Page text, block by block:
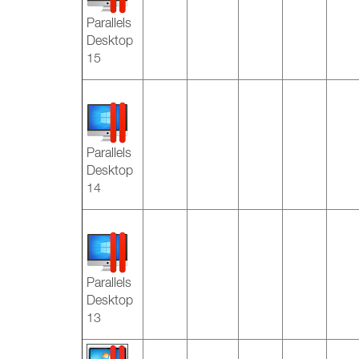
Parallels
Desktop
15
Parallels
Desktop
14
Parallels
Desktop
13